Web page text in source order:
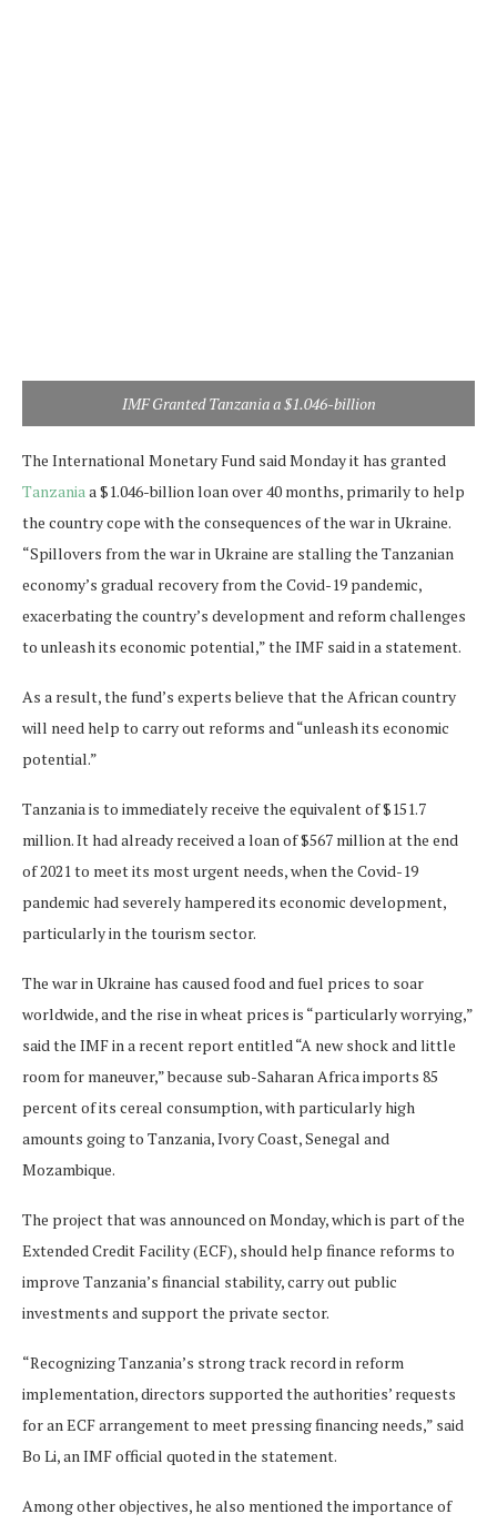
IMF Granted Tanzania a $1.046-billion
The International Monetary Fund said Monday it has granted
Tanzaniaa $1.046-billion loan over 40 months, primarily to help
the country cope with the consequences of the war in Ukraine.
“Spillovers from the war in Ukraine are stalling the Tanzanian
economy’s gradual recovery from the Covid-19 pandemic,
exacerbating the country’s development and reform challenges
to unleash its economic potential,” the IMF said in a statement.
As a result, the fund’s experts believe that the African country
will need help to carry out reforms and “unleash its economic
potential.”
Tanzania is to immediately receive the equivalent of $151.7
million. It had already received a loan of $567 million at the end
of 2021 to meet its most urgent needs, when the Covid-19
pandemic had severely hampered its economic development,
particularly in the tourism sector.
The war in Ukraine has caused food and fuel prices to soar
worldwide, and the rise in wheat prices is “particularly worrying,”
said the IMF in a recent report entitled “A new shock and little
room for maneuver,” because sub-Saharan Africa imports 85
percent of its cereal consumption, with particularly high
amounts going to Tanzania, Ivory Coast, Senegal and
Mozambique.
The project that was announced on Monday, which is part of the
Extended Credit Facility (ECF), should help finance reforms to
improve Tanzania’s financial stability, carry out public
investments and support the private sector.
“Recognizing Tanzania’s strong track record in reform
implementation, directors supported the authorities’ requests
for an ECF arrangement to meet pressing financing needs,” said
Bo Li, an IMF official quoted in the statement.
Among other objectives, he also mentioned the importance of